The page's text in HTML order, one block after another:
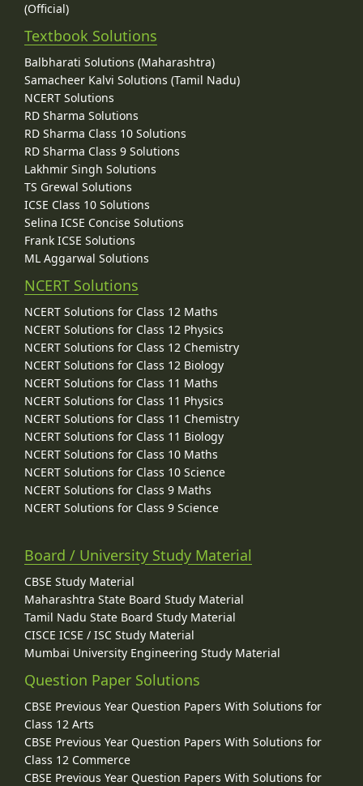
(Official)
Textbook Solutions
Balbharati Solutions (Maharashtra)
Samacheer Kalvi Solutions (Tamil Nadu)
NCERT Solutions
RD Sharma Solutions
RD Sharma Class 10 Solutions
RD Sharma Class 9 Solutions
Lakhmir Singh Solutions
TS Grewal Solutions
ICSE Class 10 Solutions
Selina ICSE Concise Solutions
Frank ICSE Solutions
ML Aggarwal Solutions
NCERT Solutions
NCERT Solutions for Class 12 Maths
NCERT Solutions for Class 12 Physics
NCERT Solutions for Class 12 Chemistry
NCERT Solutions for Class 12 Biology
NCERT Solutions for Class 11 Maths
NCERT Solutions for Class 11 Physics
NCERT Solutions for Class 11 Chemistry
NCERT Solutions for Class 11 Biology
NCERT Solutions for Class 10 Maths
NCERT Solutions for Class 10 Science
NCERT Solutions for Class 9 Maths
NCERT Solutions for Class 9 Science
Board / University Study Material
CBSE Study Material
Maharashtra State Board Study Material
Tamil Nadu State Board Study Material
CISCE ICSE / ISC Study Material
Mumbai University Engineering Study Material
Question Paper Solutions
CBSE Previous Year Question Papers With Solutions for
Class 12 Arts
CBSE Previous Year Question Papers With Solutions for
Class 12 Commerce
CBSE Previous Year Question Papers With Solutions for